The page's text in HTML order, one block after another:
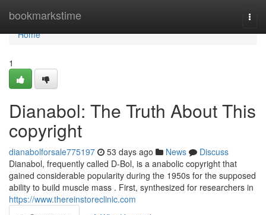
bookmarkstime
Home
Home
1
Dianabol: The Truth About This
copyright
dianabolforsale775197 53 days ago News
Discuss
Dianabol, frequently called D-Bol, is a anabolic copyright that
gained considerable popularity during the 1950s for the supposed
ability to build muscle mass . First, synthesized for researchers in
https://www.thereinstoreclinic.com